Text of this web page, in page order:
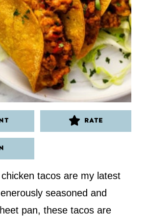
RATE
tacos are my latest
seasoned and
pan, these tacos are